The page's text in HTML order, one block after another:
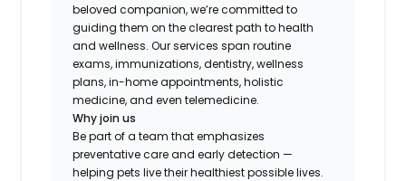
beloved companion, we’re committed to
guiding them on the clearest path to health
and wellness. Our services span routine
exams, immunizations, dentistry, wellness
plans, in-home appointments, holistic
medicine, and even telemedicine.
Why join us
Be part of a team that emphasizes
preventative care and early detection —
helping pets live their healthiest possible lives.